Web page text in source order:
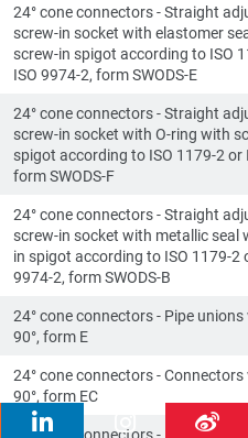
24° cone connectors - Straight
screw-in socket with elastomer
screw-in spigot according to ISO
ISO 9974-2, form SWODS-E
24° cone connectors - Straight
screw-in socket with O-ring with
spigot according to ISO 1179-2 or
form SWODS-F
24° cone connectors - Straight
screw-in socket with metallic seal
in spigot according to ISO 1179-2
9974-2, form SWODS-B
24° cone connectors - Pipe
90°, form E
24° cone connectors -
90°, form EC